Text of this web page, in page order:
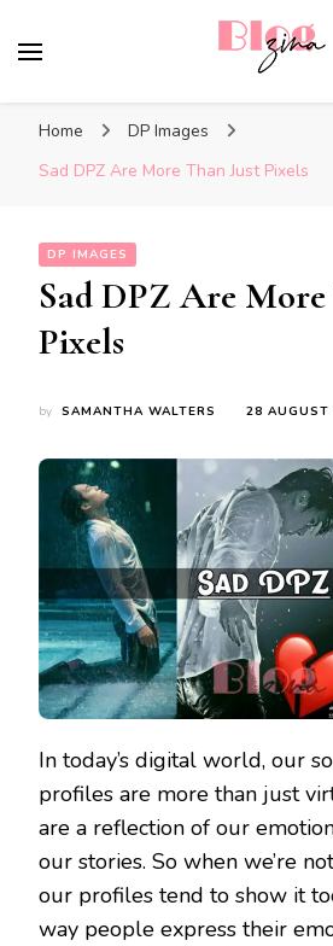
Home
DP Images
Sad DPZ Are More Than Just Pixels
DP IMAGES
Sad DPZ Are More
Pixels
by SAMANTHA WALTERS 28 AUGUST
In today’s digital world, our
profiles are more than just
are a reflection of our
our stories. So when we’re
our profiles tend to show it
way people express their